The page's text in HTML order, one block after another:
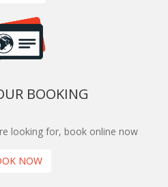
BOOKING
looking for, book online now
NOW